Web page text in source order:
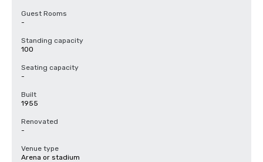
Guest Rooms
-
Standing capacity
100
Seating capacity
-
Built
1955
Renovated
-
Venue type
Arena or stadium